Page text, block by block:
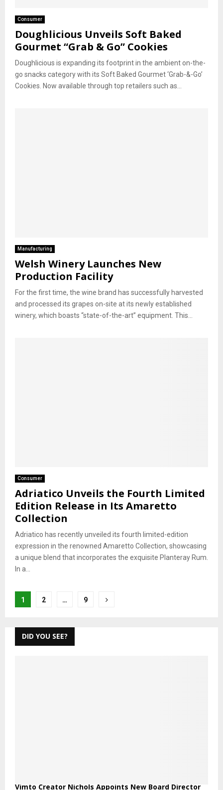
Consumer
Doughlicious Unveils Soft Baked
Gourmet “Grab & Go” Cookies
Doughlicious is expanding its footprint in the ambient on-the-
go snacks category with its Soft Baked Gourmet ‘Grab-&-Go’
Cookies. Now available through top retailers such as...
Manufacturing
Welsh Winery Launches New
Production Facility
For the first time, the wine brand has successfully harvested
and processed its grapes on-site at its newly established
winery, which boasts “state-of-the-art” equipment. This...
Consumer
Adriatico Unveils the Fourth Limited
Edition Release in Its Amaretto
Collection
Adriatico has recently unveiled its fourth limited-edition
expression in the renowned Amaretto Collection, showcasing
a unique blend that incorporates the exquisite Planteray Rum.
In a...
Posts
1 2 … 9
DID YOU SEE?
Vimto Creator Nichols Appoints New Board Director